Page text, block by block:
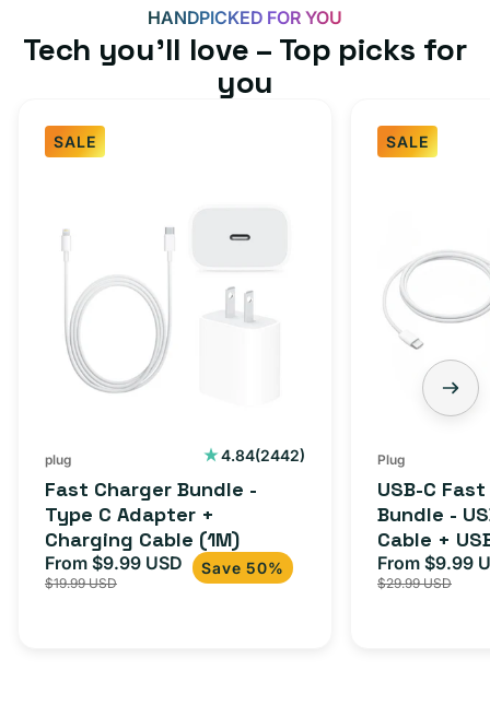
HANDPICKED FOR YOU
Tech you’ll love – Top picks for
you
SALE
Type
Adapter
(1M)
plug 4.84(2442)
2442
Fast Charger Bundle -
Type C Adapter +
Charging Cable (1M)
Sale
price
From $9.99 USD Regular
price
$19.99 USD
Save 50%
SALE
Charger
Bundle
C
Cable
+
USB-
Plug
USB-C
Bundle -
Cable +
Adapter
iPhone 15,
Sale
price
From $9.99
$29.99 USD